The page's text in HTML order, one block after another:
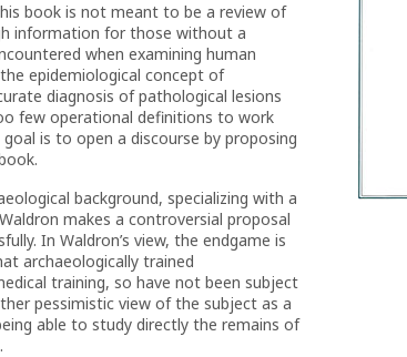
book is not meant to be a review of
information for those without a
when examining human
epidemiological concept of
diagnosis of pathological lesions
few operational definitions to work
goal is to open a discourse by proposing
background, specializing with a
makes a controversial proposal
In Waldron’s view, the endgame is
archaeologically trained
training, so have not been subject
pessimistic view of the subject as a
able to study directly the remains of